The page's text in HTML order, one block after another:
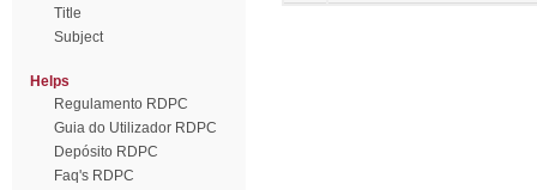
Title
Subject
Helps
Regulamento RDPC
Guia do Utilizador RDPC
Depósito RDPC
Faq's RDPC